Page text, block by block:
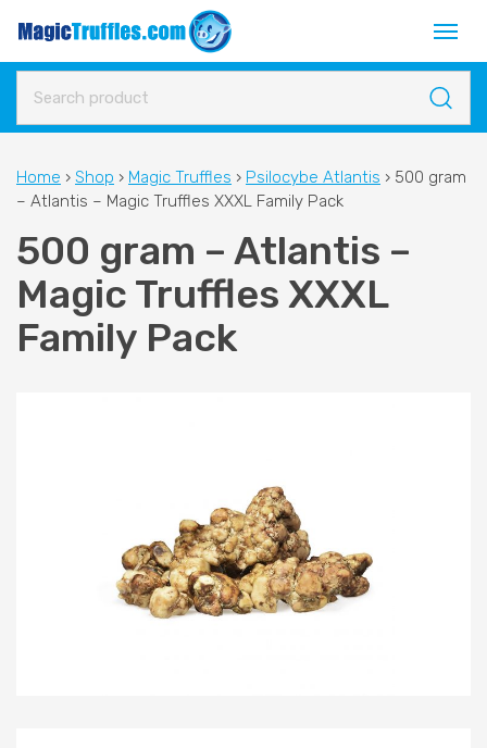
Home › Shop › Magic Truffles › Psilocybe Atlantis › 500 gram
– Atlantis – Magic Truffles XXXL Family Pack
500 gram – Atlantis –
Magic Truffles XXXL
Family Pack